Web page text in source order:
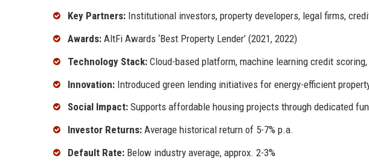
Key Partners: Institutional investors, property developers, legal firms,
Awards: AltFi Awards ‘Best Property Lender’ (2021, 2022)
Technology Stack: Cloud-based platform, machine learning credit
Innovation: Introduced green lending initiatives for energy-efficient
Social Impact: Supports affordable housing projects through dedicated
Investor Returns: Average historical return of 5-7% p.a.
Default Rate: Below industry average, approx. 2-3%